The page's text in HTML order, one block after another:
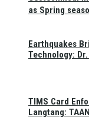
as Spring
Earthquakes
Technology:
TIMS Card
Langtang: